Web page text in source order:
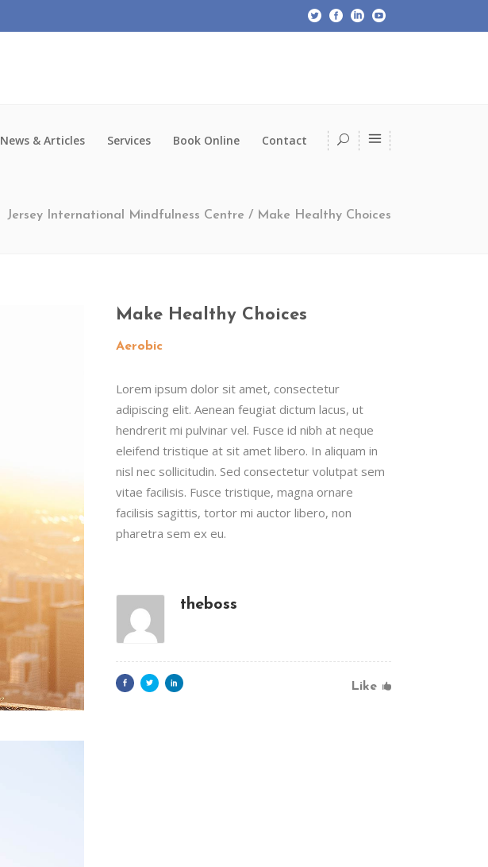
News & Articles Services Book Online Contact
Jersey International Mindfulness Centre / Make Healthy Choices
Make Healthy Choices
Aerobic
Lorem ipsum dolor sit amet, consectetur
adipiscing elit. Aenean feugiat dictum lacus, ut
hendrerit mi pulvinar vel. Fusce id nibh at neque
eleifend tristique at sit amet libero. In aliquam in
nisl nec sollicitudin. Sed consectetur volutpat sem
vitae facilisis. Fusce tristique, magna ornare
facilisis sagittis, tortor mi auctor libero, non
pharetra sem ex eu.
theboss
Like